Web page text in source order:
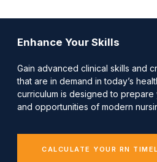
Enhance Your Skills
Gain advanced clinical skills and
that are in demand in today’s
curriculum is designed to
and opportunities of modern
CALCULATE YOUR RN